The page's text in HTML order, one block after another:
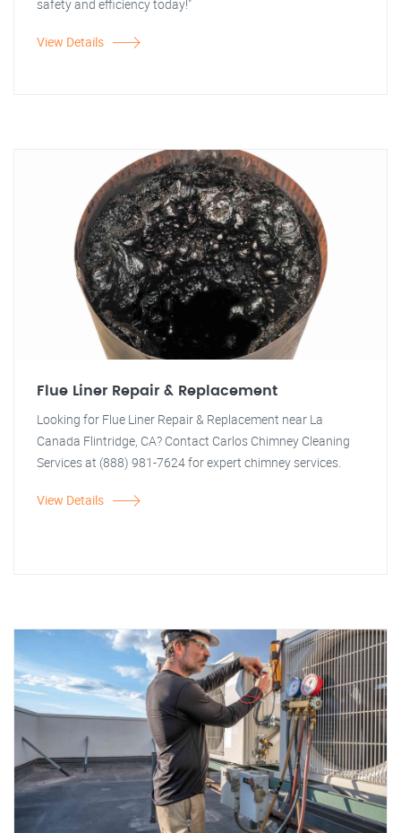
safety and efficiency today!"
View Details
Flue Liner Repair & Replacement
Looking for Flue Liner Repair & Replacement near La
Canada Flintridge, CA? Contact Carlos Chimney Cleaning
Services at (888) 981-7624 for expert chimney services.
View Details